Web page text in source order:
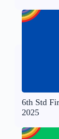
6th Std
2025